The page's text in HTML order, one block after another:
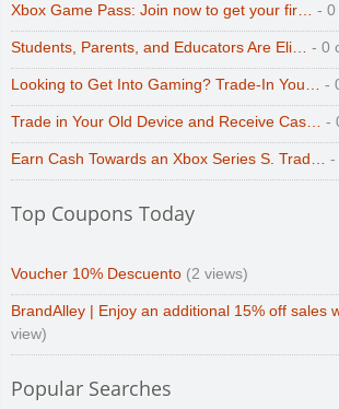
Xbox Game Pass: Join now to get your fir… - 0
Students, Parents, and Educators Are Eli… - 0
Looking to Get Into Gaming? Trade-In You… -
Trade in Your Old Device and Receive Cas… -
Earn Cash Towards an Xbox Series S. Trad… -
Top Coupons Today
Voucher 10% Descuento (2 views)
BrandAlley | Enjoy an additional 15% off sales
view)
Popular Searches